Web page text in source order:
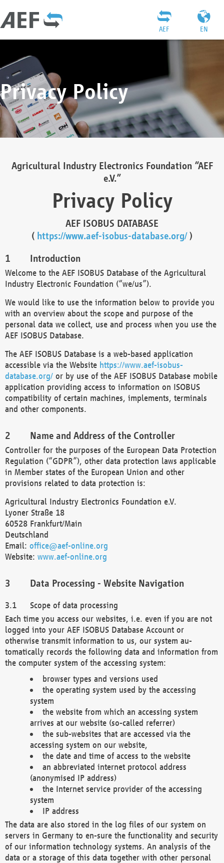
EN
AEF
Privacy Policy
Agricultural Industry Electronics Foundation “AEF
e.V.”
Privacy Policy
AEF ISOBUS DATABASE
( https://www.aef-isobus-database.org/)
Introduction
Welcome to the AEF ISOBUS Database of the Agricultural
Industry Electronic Foundation (“we/us”).
We would like to use the information below to provide you
with an overview about the scope and purpose of the
personal data we collect, use and process when you use the
AEF ISOBUS Database.
The AEF ISOBUS Database is a web-based application
accessible via the Website https://www.aef-isobus-
database.org/ or by use of the AEF ISOBUS Database mobile
application providing access to information on ISOBUS
compatibility of certain machines, implements, terminals
and other components.
Name and Address of the Controller
Controller for the purposes of the European Data Protection
Regulation (“GDPR”), other data protection laws applicable
in Member states of the European Union and other
provisions related to data protection is:
Agricultural Industry Electronics Foundation e.V.
Lyoner Straße 18
60528 Frankfurt/Main
Deutschland
Email: office@aef-online.org
Website: www.aef-online.org
Data Processing - Website Navigation
Scope of data processing
Each time you access our websites, i.e. even if you are not
logged into your AEF ISOBUS Database Account or
otherwise transmit information to us, our system au-
tomatically records the following data and information from
the computer system of the accessing system:
browser types and versions used
the operating system used by the accessing
system
the website from which an accessing system
arrives at our website (so-called referrer)
the sub-websites that are accessed via the
accessing system on our website,
the date and time of access to the website
an abbreviated internet protocol address
(anonymised IP address)
the Internet service provider of the accessing
system
IP address
The data are also stored in the log files of our system on
servers in Germany to en-sure the functionality and security
of our information technology systems. An analysis of the
data or a storage of this data together with other personal